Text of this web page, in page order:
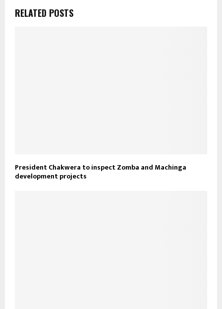
RELATED POSTS
President Chakwera to inspect Zomba and Machinga
development projects